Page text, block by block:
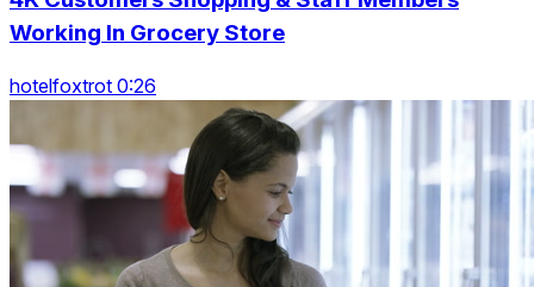
Working In Grocery Store
hotelfoxtrot 0:26